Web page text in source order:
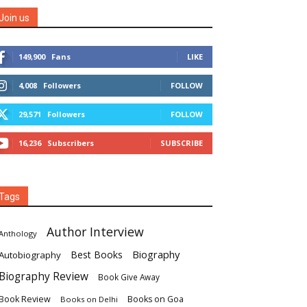
us
149,900 Fans LIKE
4,008 Followers FOLLOW
29,571 Followers FOLLOW
16,236 Subscribers SUBSCRIBE
Author Interview
Best Books Biography
Review Book Give Away
Review Books on Delhi Books on Goa